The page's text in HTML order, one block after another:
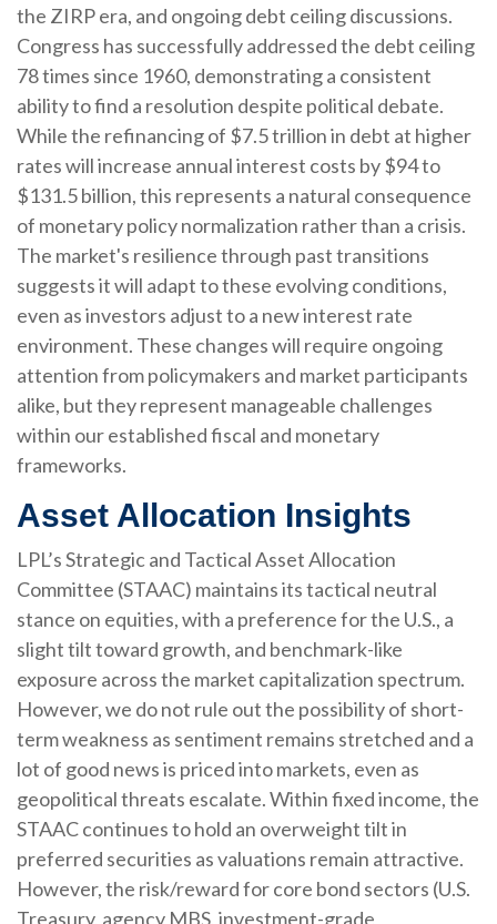
the ZIRP era, and ongoing debt ceiling discussions.
Congress has successfully addressed the debt ceiling
78 times since 1960, demonstrating a consistent
ability to find a resolution despite political debate.
While the refinancing of $7.5 trillion in debt at higher
rates will increase annual interest costs by $94 to
$131.5 billion, this represents a natural consequence
of monetary policy normalization rather than a crisis.
The market's resilience through past transitions
suggests it will adapt to these evolving conditions,
even as investors adjust to a new interest rate
environment. These changes will require ongoing
attention from policymakers and market participants
alike, but they represent manageable challenges
within our established fiscal and monetary
frameworks.
Asset Allocation Insights
LPL’s Strategic and Tactical Asset Allocation
Committee (STAAC) maintains its tactical neutral
stance on equities, with a preference for the U.S., a
slight tilt toward growth, and benchmark-like
exposure across the market capitalization spectrum.
However, we do not rule out the possibility of short-
term weakness as sentiment remains stretched and a
lot of good news is priced into markets, even as
geopolitical threats escalate. Within fixed income, the
STAAC continues to hold an overweight tilt in
preferred securities as valuations remain attractive.
However, the risk/reward for core bond sectors (U.S.
Treasury, agency MBS, investment-grade